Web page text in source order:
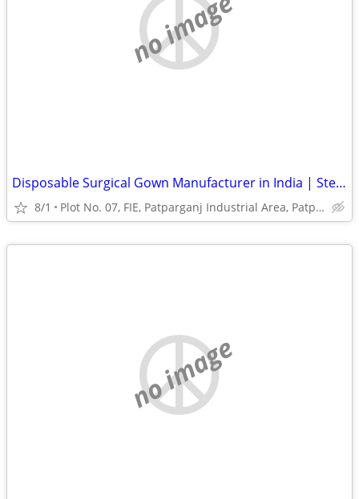
no image
Disposable Surgical Gown Manufacturer in India | Sterile Surgical Gown
8/1 Plot No. 07, FIE, Patparganj Industrial Area, Patparganj
no image